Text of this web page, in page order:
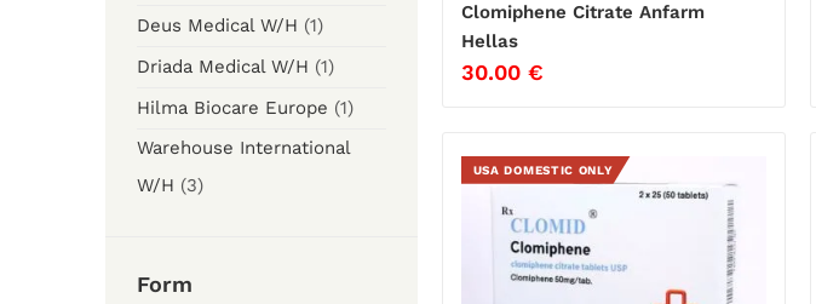
Deus Medical W/H (1)
Driada Medical W/H (1)
Hilma Biocare Europe (1)
Warehouse International
W/H (3)
Form
Clomiphene Citrate Anfarm
Hellas
30.00 €
USA DOMESTIC ONLY